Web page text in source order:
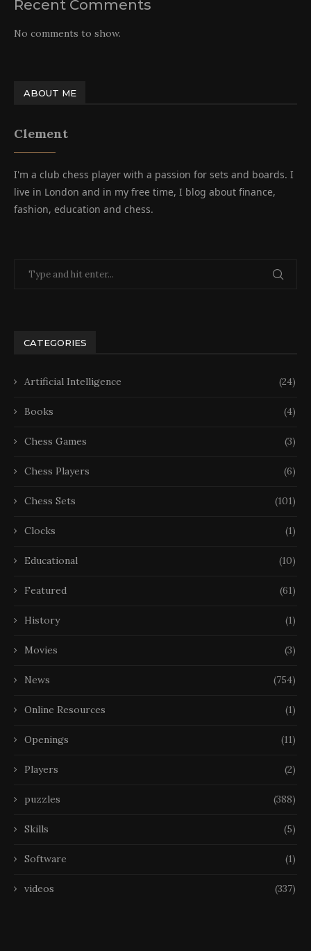
Recent Comments
No comments to show.
ABOUT ME
Clement
I'm a club chess player with a passion for sets and boards. I
live in London and in my free time, I blog about finance,
fashion, education and chess.
CATEGORIES
Artificial Intelligence (24)
Books (4)
Chess Games (3)
Chess Players (6)
Chess Sets (101)
Clocks (1)
Educational (10)
Featured (61)
History (1)
Movies (3)
News (754)
Online Resources (1)
Openings (11)
Players (2)
puzzles (388)
Skills (5)
Software (1)
videos (337)